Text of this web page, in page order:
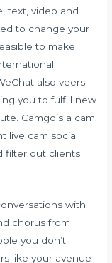
text, video and
to change your
to make
also veers
you to fulfill new
Camgois a cam
live cam social
filter out clients
with
chorus from
you don’t
like your avenue